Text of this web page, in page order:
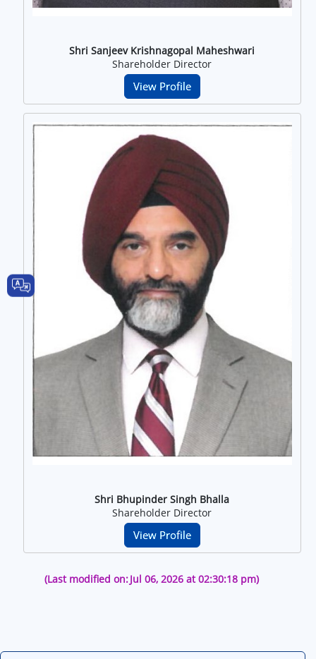
Shri Sanjeev Krishnagopal Maheshwari
Shareholder Director
View Profile
Shri Bhupinder Singh Bhalla
Shareholder Director
View Profile
(Last modified on:Jul 06, 2026 at 02:30:18 pm)